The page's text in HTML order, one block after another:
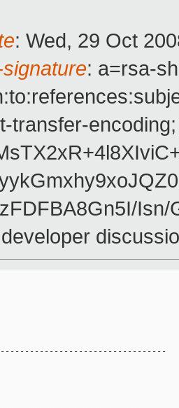
: Wed, 29 Oct
: a=rsa-
transfer-encoding;
Isn/